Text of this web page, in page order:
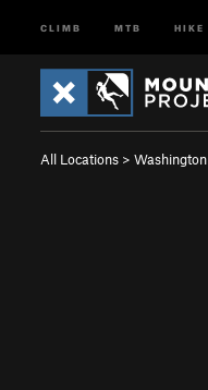
CLIMB MTB HIKE
All Locations > Washington